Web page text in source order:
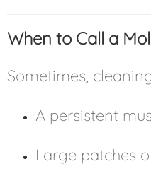
When to Call a
Sometimes,
A persistent
Large patches